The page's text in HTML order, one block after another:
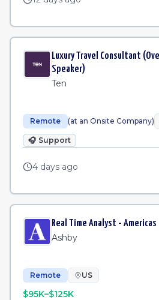
Luxury Travel Consultant
Speaker)
Ten
Remote (at an Onsite Company)
🎧 Support
4 days ago
Real Time Analyst - Americas
Ashby
Remote US
$95K–$125K